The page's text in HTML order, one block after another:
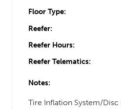
Floor Type:
Reefer:
Reefer Hours:
Reefer Telematics:
Notes:
Tire Inflation System/Disc